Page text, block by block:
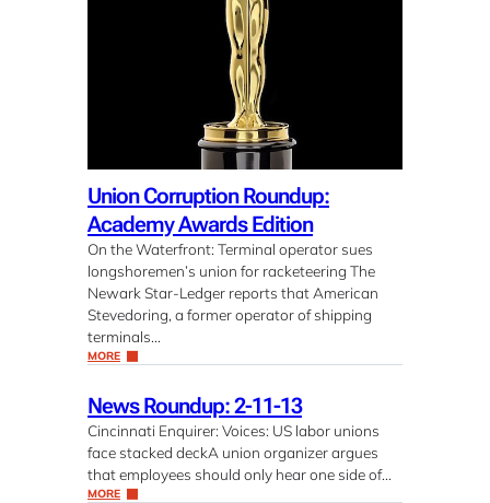
Union Corruption Roundup:
Academy Awards Edition
On the Waterfront: Terminal operator sues
longshoremen’s union for racketeering The
Newark Star-Ledger reports that American
Stevedoring, a former operator of shipping
terminals…
MORE
News Roundup: 2-11-13
Cincinnati Enquirer: Voices: US labor unions
face stacked deckA union organizer argues
that employees should only hear one side of…
MORE